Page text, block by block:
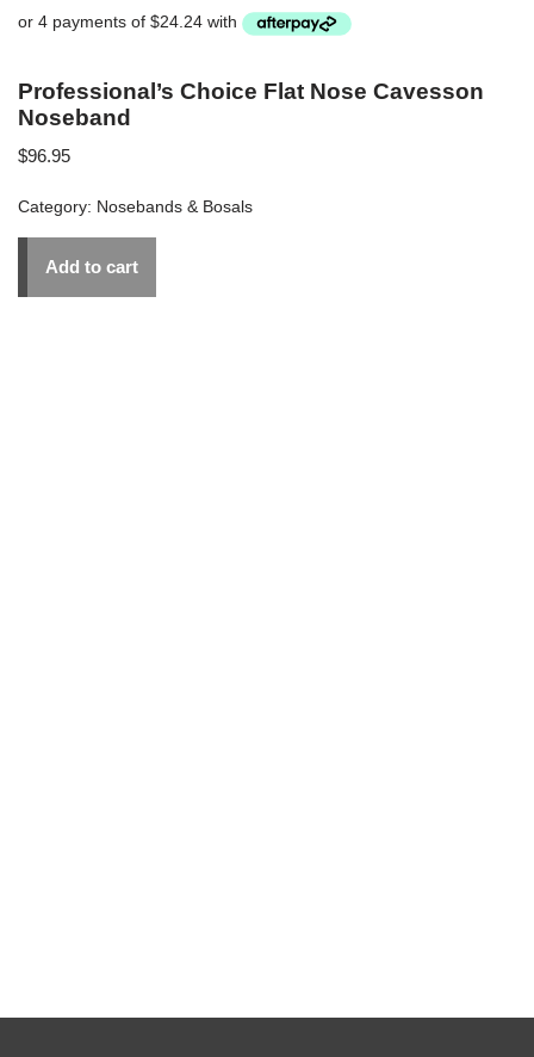
Professional’s Choice Flat Nose Cavesson
Noseband
$96.95
Category: Nosebands & Bosals
Add to cart